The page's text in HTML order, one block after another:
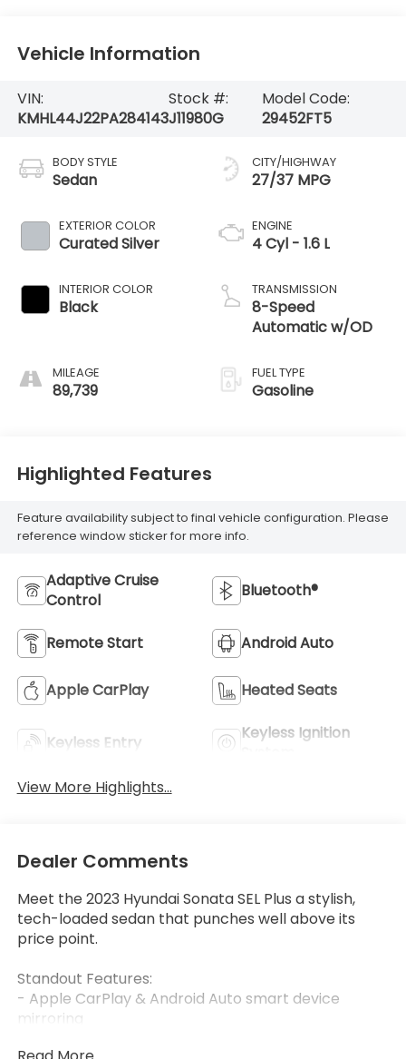
Vehicle Information
VIN:
KMHL44J22PA284143
Stock #:
J11980G
Model Code:
29452FT5
BODY STYLE
Sedan
EXTERIOR COLOR
Curated Silver
INTERIOR COLOR
Black
MILEAGE
89,739
CITY/HIGHWAY
27/37 MPG
ENGINE
4 Cyl - 1.6 L
TRANSMISSION
8-Speed
Automatic w/OD
FUEL TYPE
Gasoline
Highlighted Features
Feature availability subject to final vehicle configuration. Please
reference window sticker for more info.
Adaptive Cruise
Control
Bluetooth®
Remote Start Android Auto
Apple CarPlay Heated Seats
Keyless Entry
Keyless Ignition
View More Highlights...
Dealer Comments
Meet the 2023 Hyundai Sonata SEL Plus a stylish,
tech-loaded sedan that punches well above its
price point.
Standout Features:
- Apple CarPlay & Android Auto smart device
mirroring